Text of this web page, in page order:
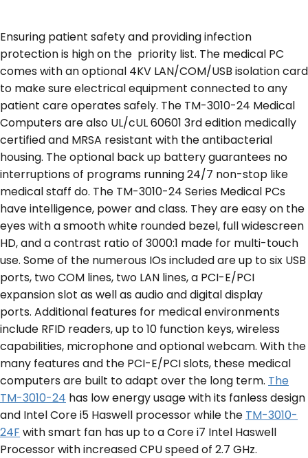
Ensuring patient safety and providing infection
protection is high on the priority list. The medical PC
comes with an optional 4KV LAN/COM/USB isolation card
to make sure electrical equipment connected to any
patient care operates safely. The TM-3010-24 Medical
Computers are also UL/cUL 60601 3rd edition medically
certified and MRSA resistant with the antibacterial
housing. The optional back up battery guarantees no
interruptions of programs running 24/7 non-stop like
medical staff do. The TM-3010-24 Series Medical PCs
have intelligence, power and class. They are easy on the
eyes with a smooth white rounded bezel, full widescreen
HD, and a contrast ratio of 3000:1 made for multi-touch
use. Some of the numerous IOs included are up to six USB
ports, two COM lines, two LAN lines, a PCI-E/PCI
expansion slot as well as audio and digital display
ports. Additional features for medical environments
include RFID readers, up to 10 function keys, wireless
capabilities, microphone and optional webcam. With the
many features and the PCI-E/PCI slots, these medical
computers are built to adapt over the long term. The
TM-3010-24 has low energy usage with its fanless design
and Intel Core i5 Haswell processor while the TM-3010-
24F with smart fan has up to a Core i7 Intel Haswell
Processor with increased CPU speed of 2.7 GHz.